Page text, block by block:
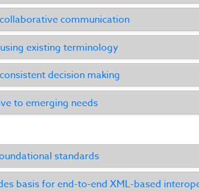
communication
existing terminology
decision making
to emerging needs
standards
basis for end-to-end XML-based